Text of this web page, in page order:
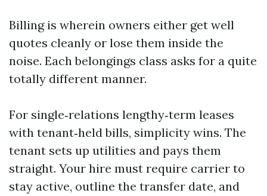
Billing is wherein owners either get well
quotes cleanly or lose them inside the
noise. Each belongings class asks for a quite
totally different manner.
For single‑relations lengthy‑term leases
with tenant‑held bills, simplicity wins. The
tenant sets up utilities and pays them
straight. Your hire must require carrier to
stay active, outline the transfer date, and